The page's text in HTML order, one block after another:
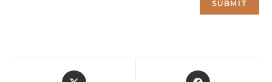
Opens
Opens